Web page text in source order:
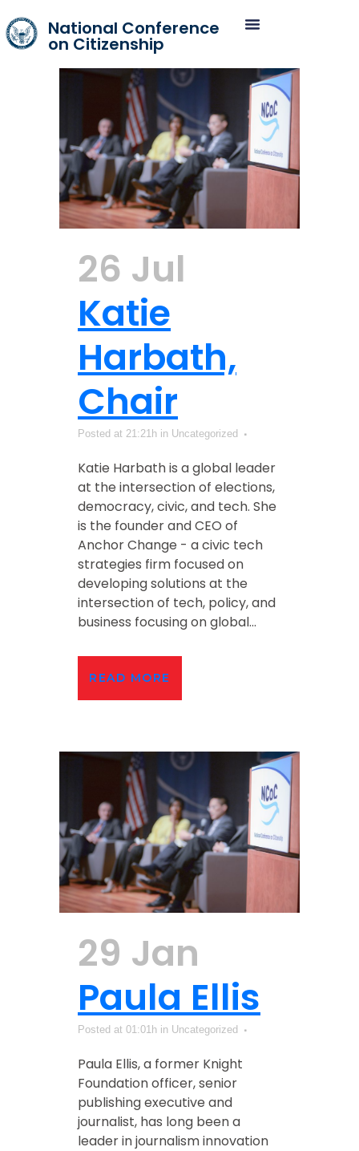
National Conference
on Citizenship
26 Jul
Katie
Harbath,
Chair
Posted at 21:21h in Uncategorized
Katie Harbath is a global leader
at the intersection of elections,
democracy, civic, and tech. She
is the founder and CEO of
Anchor Change - a civic tech
strategies firm focused on
developing solutions at the
intersection of tech, policy, and
business focusing on global...
READ MORE
29 Jan
Paula Ellis
Posted at 01:01h in Uncategorized
Paula Ellis, a former Knight
Foundation officer, senior
publishing executive and
journalist, has long been a
leader in journalism innovation